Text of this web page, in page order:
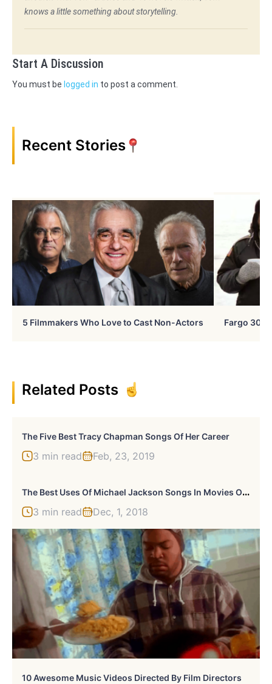
knows a little something about storytelling.
Start A Discussion
You must be logged in to post a comment.
Recent Stories
5 Filmmakers Who Love to Cast Non-Actors Fargo 30
Related Posts
The Five Best Tracy Chapman Songs Of Her Career
3 min read Feb, 23, 2019
T
He Best Uses Of Michael Jackson Songs In Movies Or TV
3 min read Dec, 1, 2018
10 Awesome Music Videos Directed By Film Directors